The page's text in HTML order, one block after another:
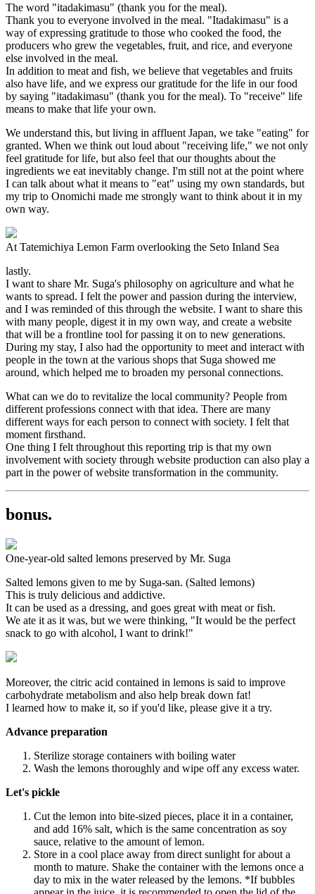
The word "itadakimasu" (thank you for the meal).
Thank you to everyone involved in the meal. "Itadakimasu" is a
way of expressing gratitude to those who cooked the food, the
producers who grew the vegetables, fruit, and rice, and everyone
else involved in the meal.
In addition to meat and fish, we believe that vegetables and fruits
also have life, and we express our gratitude for the life in our food
by saying "itadakimasu" (thank you for the meal). To "receive" life
means to make that life your own.
We understand this, but living in affluent Japan, we take "eating" for
granted. When we think out loud about "receiving life," we not only
feel gratitude for life, but also feel that our thoughts about the
ingredients we eat inevitably change. I'm still not at the point where
I can talk about what it means to "eat" using my own standards, but
my trip to Onomichi made me strongly want to think about it in my
own way.
At Tatemichiya Lemon Farm overlooking the Seto Inland Sea
lastly.
I want to share Mr. Suga's philosophy on agriculture and what he
wants to spread. I felt the power and passion during the interview,
and I was reminded of this through the website. I want to share this
with many people, digest it in my own way, and create a website
that will be a frontline tool for passing it on to new generations.
During my stay, I also had the opportunity to meet and interact with
people in the town at the various shops that Suga showed me
around, which helped me to broaden my personal connections.
What can we do to revitalize the local community? People from
different professions connect with that idea. There are many
different ways for each person to connect with society. I felt that
moment firsthand.
One thing I felt throughout this reporting trip is that my own
involvement with society through website production can also play a
part in the power of website transformation in the community.
bonus.
One-year-old salted lemons preserved by Mr. Suga
Salted lemons given to me by Suga-san. (Salted lemons)
This is truly delicious and addictive.
It can be used as a dressing, and goes great with meat or fish.
We ate it as it was, but we were thinking, "It would be the perfect
snack to go with alcohol, I want to drink!"
Moreover, the citric acid contained in lemons is said to improve
carbohydrate metabolism and also help break down fat!
I learned how to make it, so if you'd like, please give it a try.
Advance preparation
Sterilize storage containers with boiling water
Wash the lemons thoroughly and wipe off any excess water.
Let's pickle
Cut the lemon into bite-sized pieces, place it in a container,
and add 16% salt, which is the same concentration as soy
sauce, relative to the amount of lemon.
Store in a cool place away from direct sunlight for about a
month to mature. Shake the container with the lemons once a
day to mix in the water released by the lemons. *If bubbles